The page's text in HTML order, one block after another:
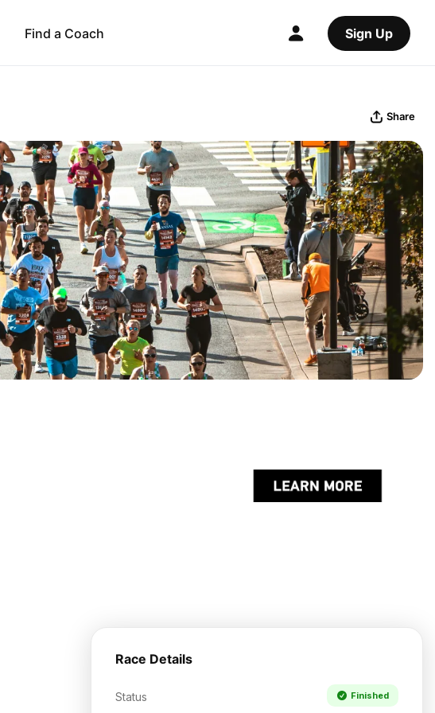
Find a Coach Sign Up
Share
Race Details
Status Finished